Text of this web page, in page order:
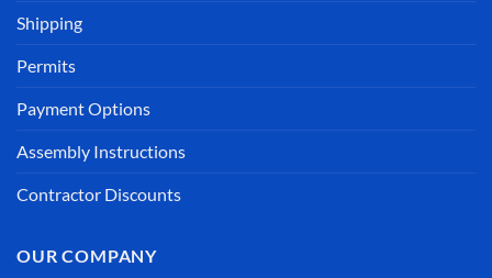
Shipping
Permits
Payment Options
Assembly Instructions
Contractor Discounts
OUR COMPANY